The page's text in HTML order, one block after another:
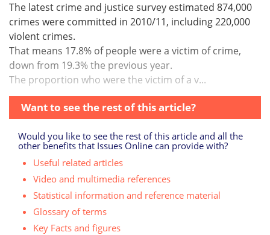
The latest crime and justice survey estimated 874,000
crimes were committed in 2010/11, including 220,000
violent crimes.
That means 17.8% of people were a victim of crime,
down from 19.3% the previous year.
The proportion who were the victim of a v...
Want to see the rest of this article?
Would you like to see the rest of this article and all the
other benefits that Issues Online can provide with?
Useful related articles
Video and multimedia references
Statistical information and reference material
Glossary of terms
Key Facts and figures